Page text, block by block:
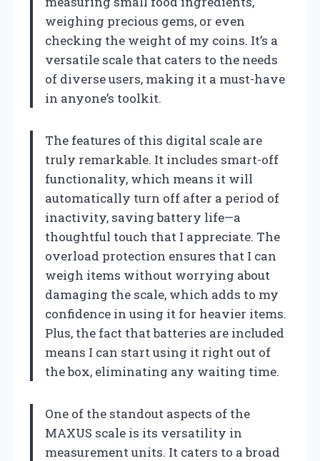
weighing precious gems, or even
checking the weight of my coins. It’s a
versatile scale that caters to the needs
of diverse users, making it a must-have
in anyone’s toolkit.
The features of this digital scale are
truly remarkable. It includes smart-off
functionality, which means it will
automatically turn off after a period of
inactivity, saving battery life—a
thoughtful touch that I appreciate. The
overload protection ensures that I can
weigh items without worrying about
damaging the scale, which adds to my
confidence in using it for heavier items.
Plus, the fact that batteries are included
means I can start using it right out of
the box, eliminating any waiting time.
One of the standout aspects of the
MAXUS scale is its versatility in
measurement units. It caters to a broad